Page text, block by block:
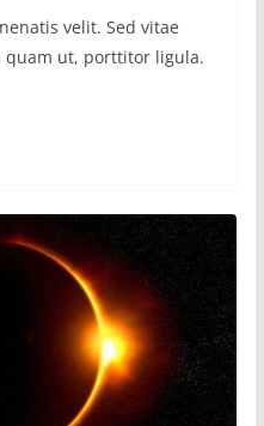
velit. Sed vitae
ut, porttitor ligula.